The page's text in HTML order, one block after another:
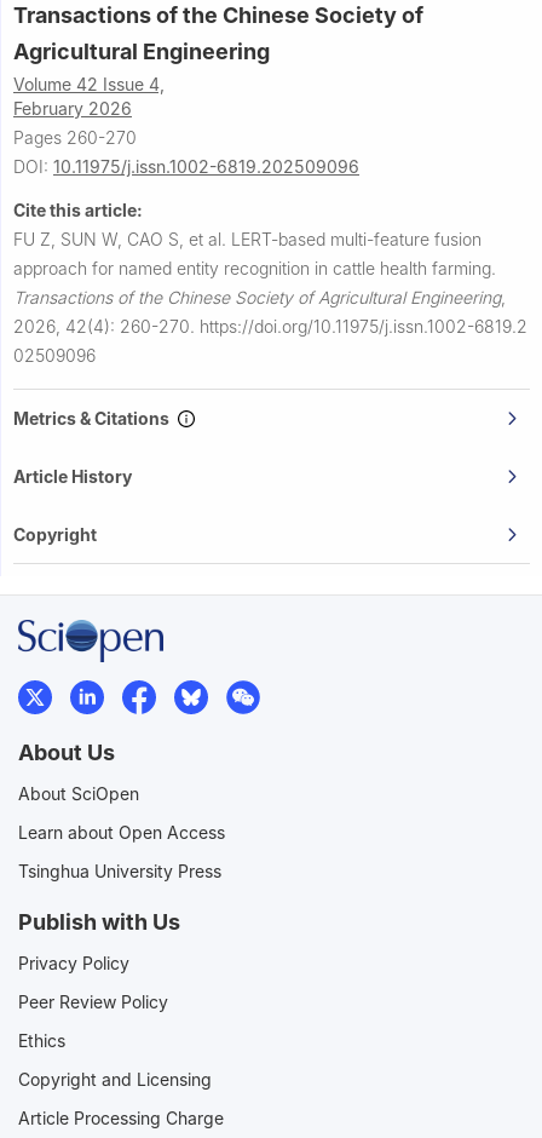
Transactions of the Chinese Society of
Agricultural Engineering
Volume 42 Issue 4,
February 2026
Pages 260-270
DOI: 10.11975/j.issn.1002-6819.202509096
Cite this article:
FU Z, SUN W, CAO S, et al. LERT-based multi-feature fusion
approach for named entity recognition in cattle health farming.
Transactions of the Chinese Society of Agricultural Engineering,
2026, 42(4): 260-270. https://doi.org/10.11975/j.issn.1002-6819.2
02509096
Metrics & Citations
Article History
Copyright
About Us
About SciOpen
Learn about Open Access
Tsinghua University Press
Publish with Us
Privacy Policy
Peer Review Policy
Ethics
Copyright and Licensing
Article Processing Charge